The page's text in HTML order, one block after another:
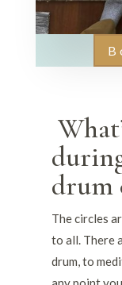
drum
The circles
to all. There
drum, to